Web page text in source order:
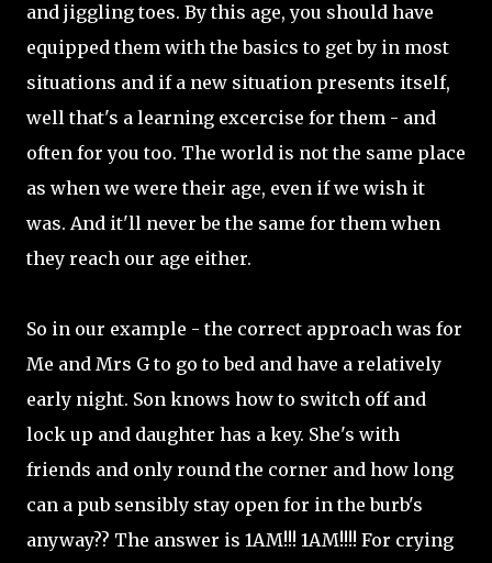
and jiggling toes. By this age, you should have
equipped them with the basics to get by in most
situations and if a new situation presents itself,
well that's a learning excercise for them - and
often for you too. The world is not the same place
as when we were their age, even if we wish it
was. And it'll never be the same for them when
they reach our age either.
So in our example - the correct approach was for
Me and Mrs G to go to bed and have a relatively
early night. Son knows how to switch off and
lock up and daughter has a key. She's with
friends and only round the corner and how long
can a pub sensibly stay open for in the burb's
anyway?? The answer is 1AM!!! 1AM!!!! For crying